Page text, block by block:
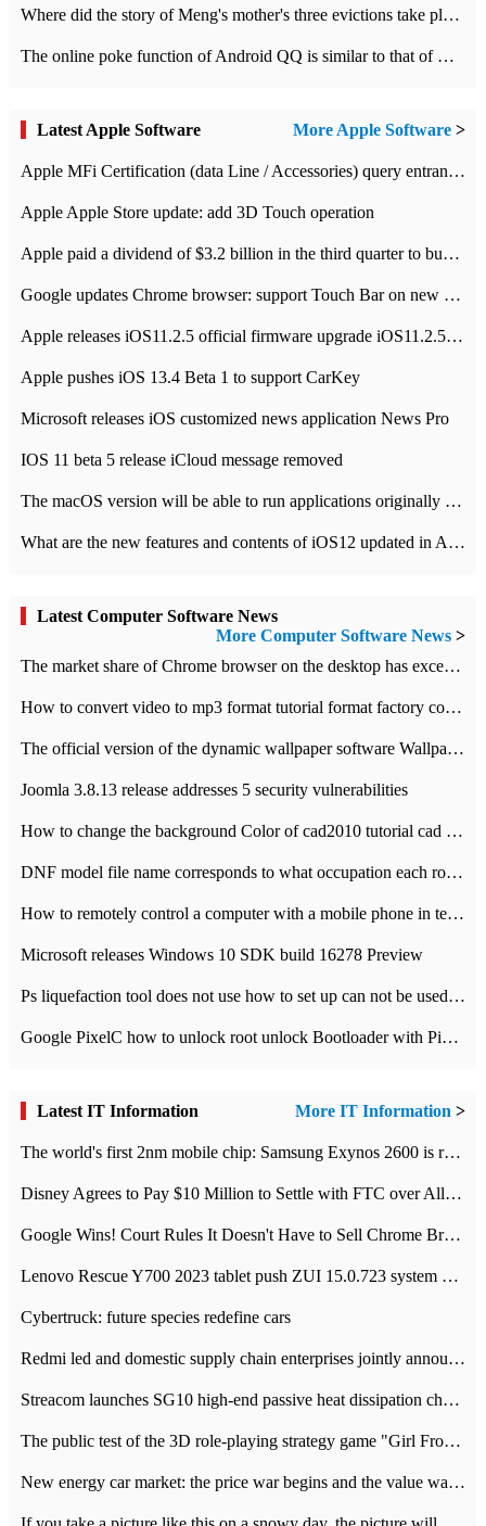
Where did the story of Meng's mother's three evictions take place? Today's Ant Manor class
The online poke function of Android QQ is similar to that of Wechat.
Latest Apple Software More Apple Software >
Apple MFi Certification (data Line / Accessories) query entrance-Apple official website authentication address
Apple Apple Store update: add 3D Touch operation
Apple paid a dividend of $3.2 billion in the third quarter to buy back $10 billion of shares.
Google updates Chrome browser: support Touch Bar on new Mac
Apple releases iOS11.2.5 official firmware upgrade iOS11.2.5 update function content
Apple pushes iOS 13.4 Beta 1 to support CarKey
Microsoft releases iOS customized news application News Pro
IOS 11 beta 5 release iCloud message removed
The macOS version will be able to run applications originally developed for iOS devices.
What are the new features and contents of iOS12 updated in Apple's iOS12 system?
Latest Computer Software News
More Computer Software News >
​The market share of Chrome browser on the desktop has exceeded 70%
How to convert video to mp3 format tutorial format factory converter software recommendation
The official version of the dynamic wallpaper software Wallpaper Engine supports simplified Chinese.
Joomla 3.8.13 release addresses 5 security vulnerabilities
How to change the background Color of cad2010 tutorial cad modify the background color of layout
DNF model file name corresponds to what occupation each role the latest NPK comparison table
How to remotely control a computer with a mobile phone in teamviewer
Microsoft releases Windows 10 SDK build 16278 Preview
Ps liquefaction tool does not use how to set up can not be used to solve the problem of unresponsive
Google PixelC how to unlock root unlock Bootloader with PixelC tutorial
Latest IT Information More IT Information >
The world's first 2nm mobile chip: Samsung Exynos 2600 is ready for mass production.
Disney Agrees to Pay $10 Million to Settle with FTC over Alleged Child Data Collection Using YouTube Animations
Google Wins! Court Rules It Doesn't Have to Sell Chrome Browser
Lenovo Rescue Y700 2023 tablet push ZUI 15.0.723 system Grayscale Test: add
Cybertruck: future species redefine cars
Redmi led and domestic supply chain enterprises jointly announced: launch the
Streacom launches SG10 high-end passive heat dissipation chassis: 600W hot 1300 US dollars
The public test of the 3D role-playing strategy game "Girl Front 2: chase" has been opened, and Android, iOS and PC interoperate with each other.
New energy car market: the price war begins and the value war ends.